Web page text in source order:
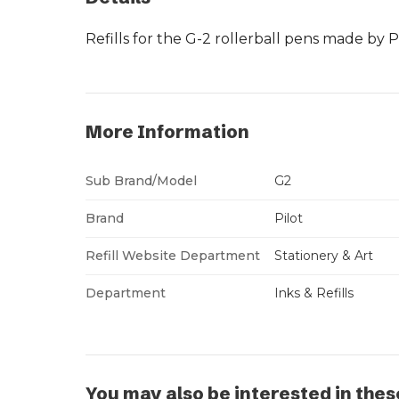
Refills for the G-2 rollerball pens made by
More Information
Sub Brand/Model G2
Brand Pilot
Refill Website Department Stationery & Art
Department Inks & Refills
You may also be interested in